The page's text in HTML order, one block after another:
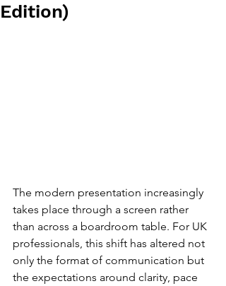
Edition)
The modern presentation increasingly
takes place through a screen rather
than across a boardroom table. For UK
professionals, this shift has altered not
only the format of communication but
the expectations around clarity, pace